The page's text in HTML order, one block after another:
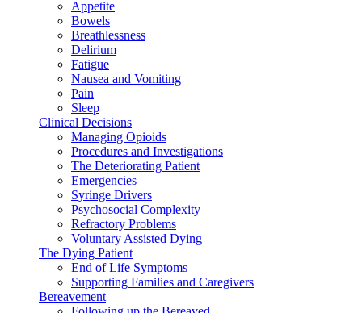
Appetite
Bowels
Breathlessness
Delirium
Fatigue
Nausea and Vomiting
Pain
Sleep
Clinical Decisions
Managing Opioids
Procedures and Investigations
The Deteriorating Patient
Emergencies
Syringe Drivers
Psychosocial Complexity
Refractory Problems
Voluntary Assisted Dying
The Dying Patient
End of Life Symptoms
Supporting Families and Caregivers
Bereavement